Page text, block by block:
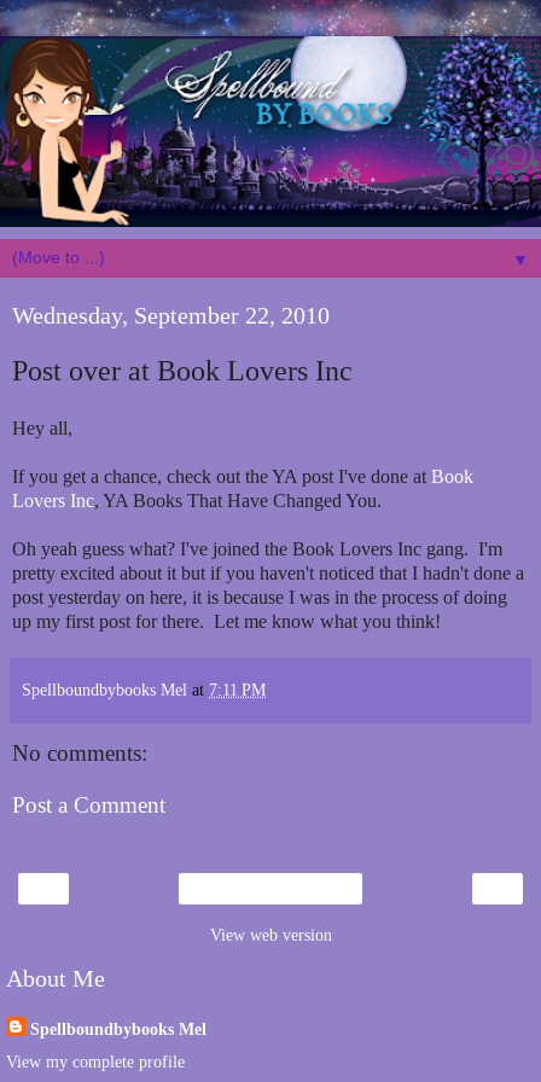
▼
Wednesday, September 22, 2010
Post over at Book Lovers Inc
Hey all,
If you get a chance, check out the YA post I've done at Book
Lovers Inc, YA Books That Have Changed You.
Oh yeah guess what? I've joined the Book Lovers Inc gang. I'm
pretty excited about it but if you haven't noticed that I hadn't done a
post yesterday on here, it is because I was in the process of doing
up my first post for there. Let me know what you think!
Spellboundbybooks Mel at 7:11 PM
No comments:
Post a Comment
View web version
About Me
Spellboundbybooks Mel
View my complete profile